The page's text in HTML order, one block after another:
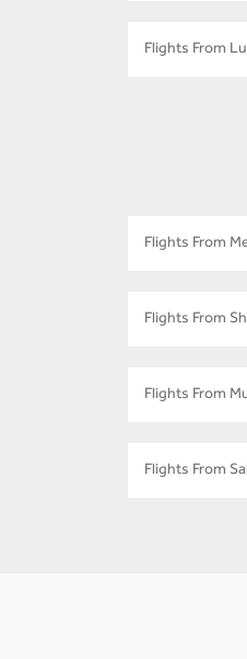
Flights From
Flights From
Flights From
Flights From
Flights From